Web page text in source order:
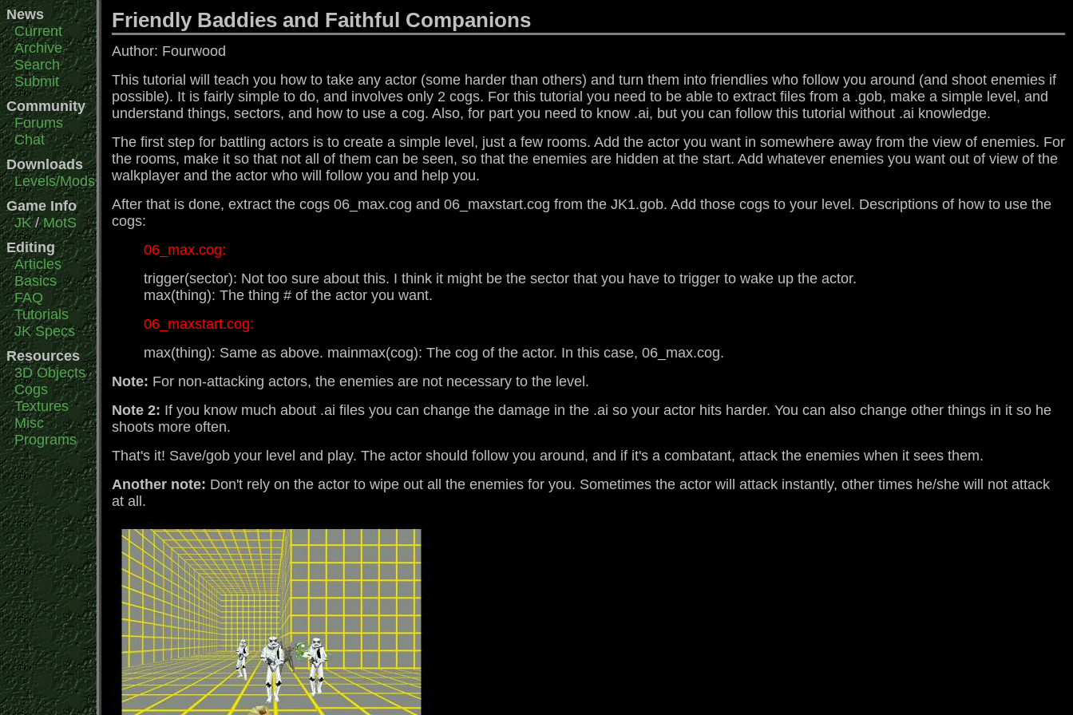
News
Current
Archive
Search
Submit
Community
Forums
Chat
Downloads
Levels/Mods
Game Info
JK/MotS
Editing
Articles
Basics
FAQ
Tutorials
JK Specs
Resources
3D Objects
Cogs
Textures
Misc
Programs
Friendly Baddies and Faithful Companions
Author: Fourwood
This tutorial will teach you how to take any actor (some harder than others) and turn them into friendlies who follow you around (and shoot enemies if
possible). It is fairly simple to do, and involves only 2 cogs. For this tutorial you need to be able to extract files from a .gob, make a simple level, and
understand things, sectors, and how to use a cog. Also, for part you need to know .ai, but you can follow this tutorial without .ai knowledge.
The first step for battling actors is to create a simple level, just a few rooms. Add the actor you want in somewhere away from the view of enemies. For
the rooms, make it so that not all of them can be seen, so that the enemies are hidden at the start. Add whatever enemies you want out of view of the
walkplayer and the actor who will follow you and help you.
After that is done, extract the cogs 06_max.cog and 06_maxstart.cog from the JK1.gob. Add those cogs to your level. Descriptions of how to use the
cogs:
06_max.cog:
trigger(sector): Not too sure about this. I think it might be the sector that you have to trigger to wake up the actor.
max(thing): The thing # of the actor you want.
06_maxstart.cog:
max(thing): Same as above. mainmax(cog): The cog of the actor. In this case, 06_max.cog.
Note: For non-attacking actors, the enemies are not necessary to the level.
Note 2: If you know much about .ai files you can change the damage in the .ai so your actor hits harder. You can also change other things in it so he
shoots more often.
That's it! Save/gob your level and play. The actor should follow you around, and if it's a combatant, attack the enemies when it sees them.
Another note: Don't rely on the actor to wipe out all the enemies for you. Sometimes the actor will attack instantly, other times he/she will not attack
at all.